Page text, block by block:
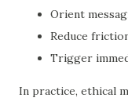
Orient
Reduce
Trigger
In practice, ethical